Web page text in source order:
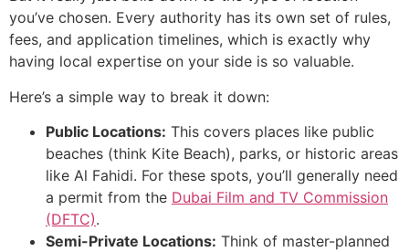
you’ve chosen. Every authority has its own set of rules,
fees, and application timelines, which is exactly why
having local expertise on your side is so valuable.
Here’s a simple way to break it down:
Public Locations: This covers places like public
beaches (think Kite Beach), parks, or historic areas
like Al Fahidi. For these spots, you’ll generally need
a permit from the Dubai Film and TV Commission
(DFTC).
Semi-Private Locations: Think of master-planned